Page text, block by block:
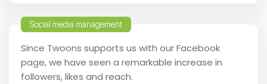
Social media management
Since Twoons supports us with our Facebook
page, we have seen a remarkable increase in
followers, likes and reach.